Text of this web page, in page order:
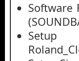
Software